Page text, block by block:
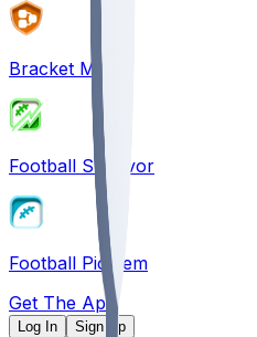
Bracket Mania
Football Survivor
Football Pick'em
Get The App
Log In Sign Up